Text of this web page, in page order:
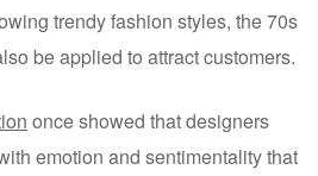
trendy fashion styles, the 70s
be applied to attract customers.
once showed that designers
emotion and sentimentality that